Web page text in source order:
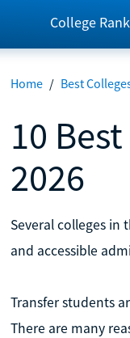
College
Home / Best
10
2026
Several colleges in
and accessible
Transfer students
There are many